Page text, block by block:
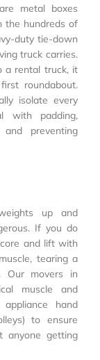
metal boxes
the hundreds of
duty tie-down
truck carries.
a rental truck, it
roundabout.
isolate every
with padding,
preventing
up and
If you do
and lift with
tearing a
Our movers in
muscle and
hand
to ensure
anyone getting